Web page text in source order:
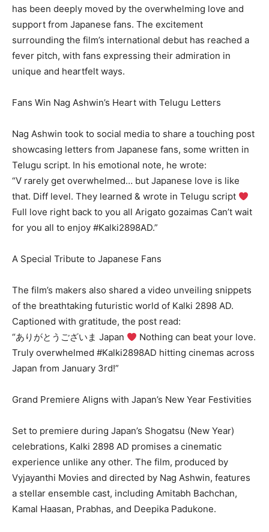
has been deeply moved by the overwhelming love and
support from Japanese fans. The excitement
surrounding the film’s international debut has reached a
fever pitch, with fans expressing their admiration in
unique and heartfelt ways.
Fans Win Nag Ashwin’s Heart with Telugu Letters
Nag Ashwin took to social media to share a touching post
showcasing letters from Japanese fans, some written in
Telugu script. In his emotional note, he wrote:
“V rarely get overwhelmed… but Japanese love is like
that. Diff level. They learned & wrote in Telugu script
Full love right back to you all Arigato gozaimas Can’t wait
for you all to enjoy #Kalki2898AD.”
A Special Tribute to Japanese Fans
The film’s makers also shared a video unveiling snippets
of the breathtaking futuristic world of Kalki 2898 AD.
Captioned with gratitude, the post read:
“ありがとうございま Japan
Nothing can beat your love.
Truly overwhelmed #Kalki2898AD hitting cinemas across
Japan from January 3rd!”
Grand Premiere Aligns with Japan’s New Year Festivities
Set to premiere during Japan’s Shogatsu (New Year)
celebrations, Kalki 2898 AD promises a cinematic
experience unlike any other. The film, produced by
Vyjayanthi Movies and directed by Nag Ashwin, features
a stellar ensemble cast, including Amitabh Bachchan,
Kamal Haasan, Prabhas, and Deepika Padukone.